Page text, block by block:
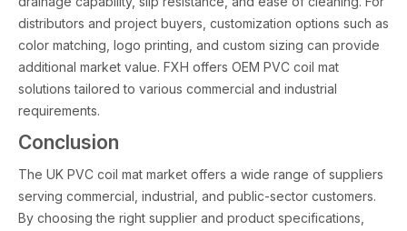
distributors and project buyers, customization options such as
color matching, logo printing, and custom sizing can provide
additional market value. FXH offers OEM PVC coil mat
solutions tailored to various commercial and industrial
requirements.
Conclusion
The UK PVC coil mat market offers a wide range of suppliers
serving commercial, industrial, and public-sector customers.
By choosing the right supplier and product specifications,